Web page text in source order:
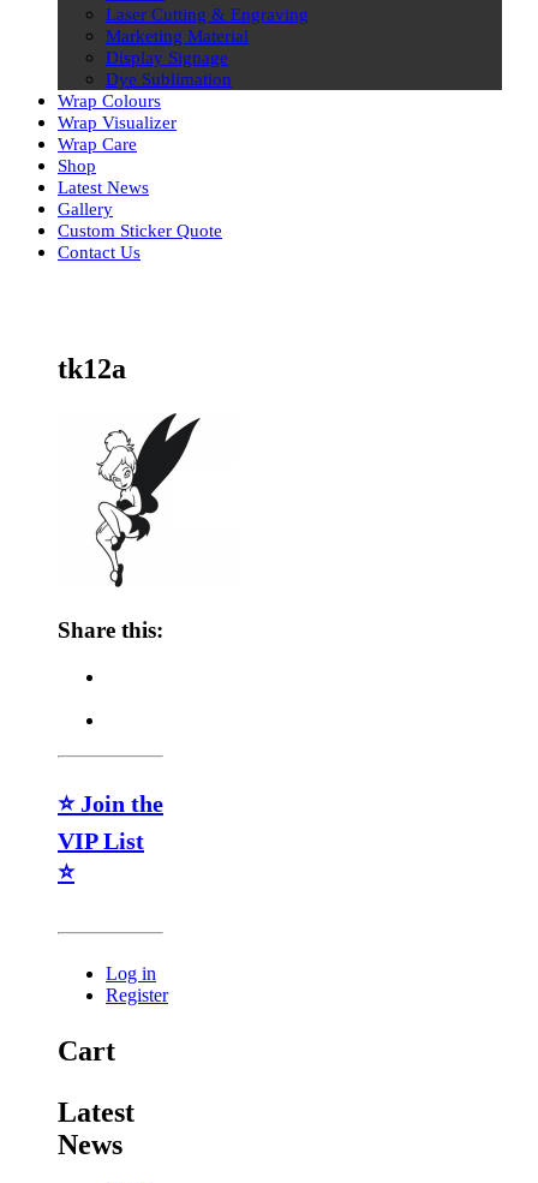
Laser Cutting & Engraving
Marketing Material
Display Signage
Dye Sublimation
Wrap Colours
Wrap Visualizer
Wrap Care
Shop
Latest News
Gallery
Custom Sticker Quote
Contact Us
tk12a
Share this:
⭐ Join the
VIP List
⭐
Log in
Register
Cart
Latest
News